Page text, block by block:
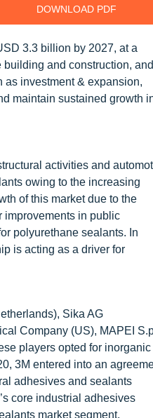
DOWNLOAD PDF
3.3 billion by 2027, at a
and construction, and
as investment & expansion,
maintain sustained growth
activities and
owing to the increasing
of this market due to the
improvements in public
polyurethane sealants. In
is acting as a driver for
Sika AG
Company (US), MAPEI
players opted for inorganic
3M entered into an
adhesives and sealants
core industrial adhesives
market segment.